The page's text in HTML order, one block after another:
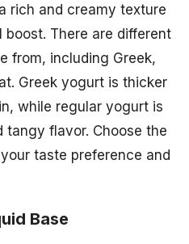
rich and creamy texture
There are different
from, including Greek,
Greek yogurt is thicker
while regular yogurt is
tangy flavor. Choose the
taste preference and
Base